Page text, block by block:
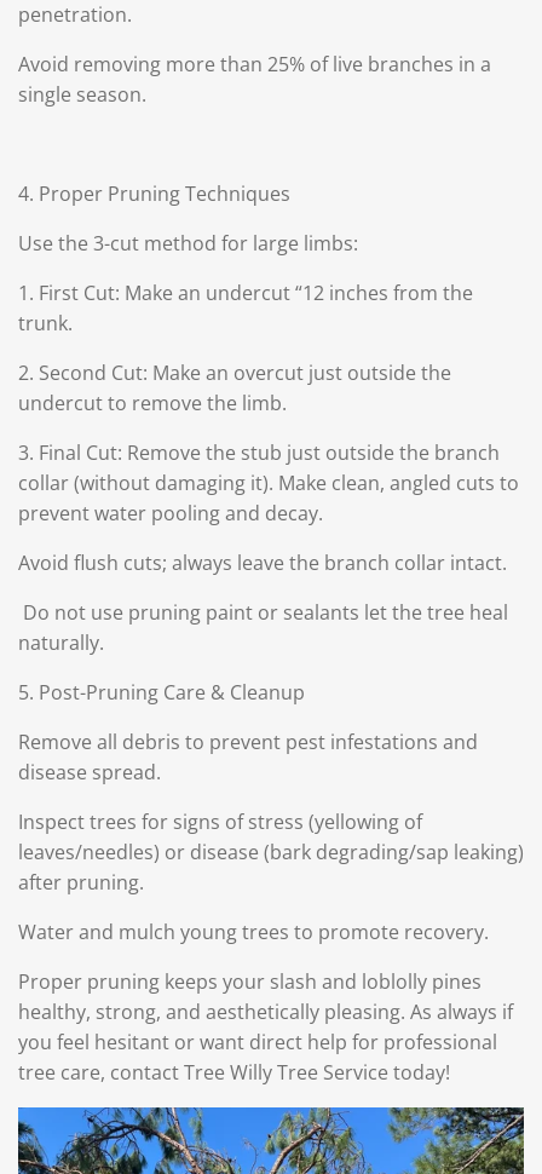
penetration.
Avoid removing more than 25% of live branches in a
single season.
4. Proper Pruning Techniques
Use the 3-cut method for large limbs:
1. First Cut: Make an undercut “12 inches from the
trunk.
2. Second Cut: Make an overcut just outside the
undercut to remove the limb.
3. Final Cut: Remove the stub just outside the branch
collar (without damaging it). Make clean, angled cuts to
prevent water pooling and decay.
Avoid flush cuts; always leave the branch collar intact.
Do not use pruning paint or sealants let the tree heal
naturally.
5. Post-Pruning Care & Cleanup
Remove all debris to prevent pest infestations and
disease spread.
Inspect trees for signs of stress (yellowing of
leaves/needles) or disease (bark degrading/sap leaking)
after pruning.
Water and mulch young trees to promote recovery.
Proper pruning keeps your slash and loblolly pines
healthy, strong, and aesthetically pleasing. As always if
you feel hesitant or want direct help for professional
tree care, contact Tree Willy Tree Service today!